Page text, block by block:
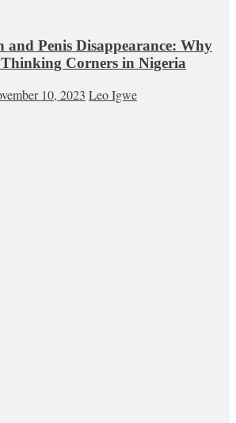
and Penis Disappearance: Why
Corners in Nigeria
10, 2023 Leo Igwe